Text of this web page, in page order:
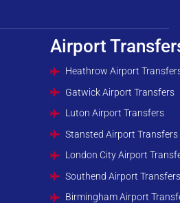
Airport
Heathrow Airport
Gatwick Airport Transfers
Luton Airport Transfers
Stansted Airport Transfers
London City Airport
Southend Airport
Birmingham Airport